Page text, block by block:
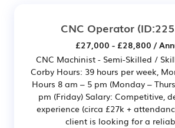
CNC Operator
£27,000 - £28,800 /
CNC Machinist - Semi-Skilled /
Corby Hours: 39 hours per week,
Hours 8 am – 5 pm (Monday –
pm (Friday) Salary: Competitive,
experience (circa £27k +
client is looking for a